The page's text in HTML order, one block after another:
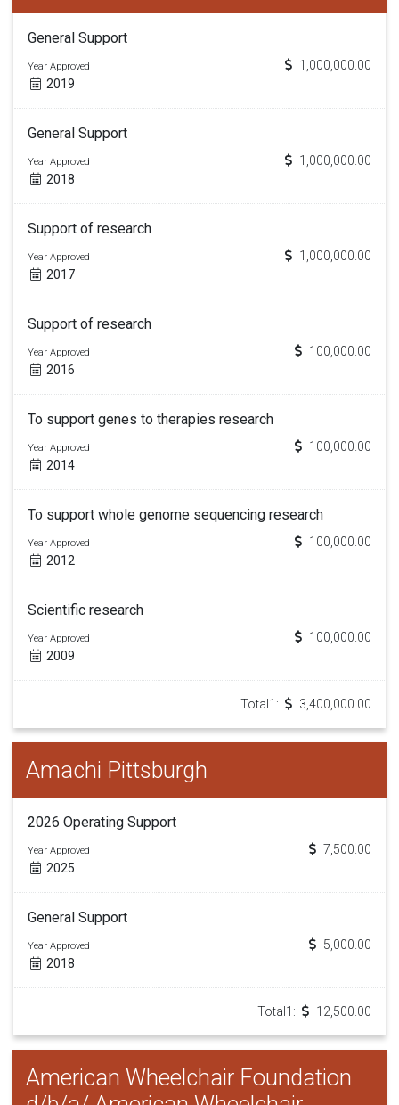
General Support
Year Approved
2019
1,000,000.00
General Support
Year Approved
2018
1,000,000.00
Support of research
Year Approved
2017
1,000,000.00
Support of research
Year Approved
2016
100,000.00
To support genes to therapies research
Year Approved
2014
100,000.00
To support whole genome sequencing research
Year Approved
2012
100,000.00
Scientific research
Year Approved
2009
100,000.00
Total1: 3,400,000.00
Amachi Pittsburgh
2026 Operating Support
Year Approved
2025
7,500.00
General Support
Year Approved
2018
5,000.00
Total1: 12,500.00
American Wheelchair Foundation